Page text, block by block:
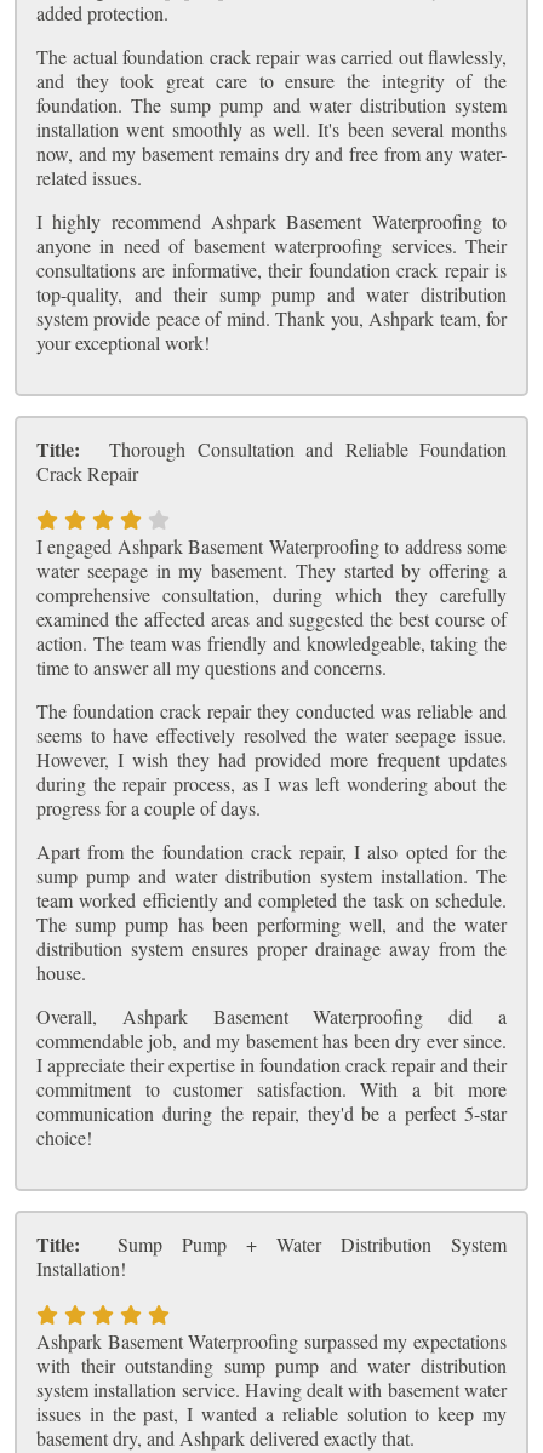
added protection.
The actual foundation crack repair was carried out flawlessly,
and they took great care to ensure the integrity of the
foundation. The sump pump and water distribution system
installation went smoothly as well. It's been several months
now, and my basement remains dry and free from any water-
related issues.
I highly recommend Ashpark Basement Waterproofing to
anyone in need of basement waterproofing services. Their
consultations are informative, their foundation crack repair is
top-quality, and their sump pump and water distribution
system provide peace of mind. Thank you, Ashpark team, for
your exceptional work!
Title:
Thorough Consultation and Reliable Foundation
Crack Repair
I engaged Ashpark Basement Waterproofing to address some
water seepage in my basement. They started by offering a
comprehensive consultation, during which they carefully
examined the affected areas and suggested the best course of
action. The team was friendly and knowledgeable, taking the
time to answer all my questions and concerns.
The foundation crack repair they conducted was reliable and
seems to have effectively resolved the water seepage issue.
However, I wish they had provided more frequent updates
during the repair process, as I was left wondering about the
progress for a couple of days.
Apart from the foundation crack repair, I also opted for the
sump pump and water distribution system installation. The
team worked efficiently and completed the task on schedule.
The sump pump has been performing well, and the water
distribution system ensures proper drainage away from the
house.
Overall, Ashpark Basement Waterproofing did a
commendable job, and my basement has been dry ever since.
I appreciate their expertise in foundation crack repair and their
commitment to customer satisfaction. With a bit more
communication during the repair, they'd be a perfect 5-star
choice!
Title:
Sump Pump + Water Distribution System
Installation!
Ashpark Basement Waterproofing surpassed my expectations
with their outstanding sump pump and water distribution
system installation service. Having dealt with basement water
issues in the past, I wanted a reliable solution to keep my
basement dry, and Ashpark delivered exactly that.